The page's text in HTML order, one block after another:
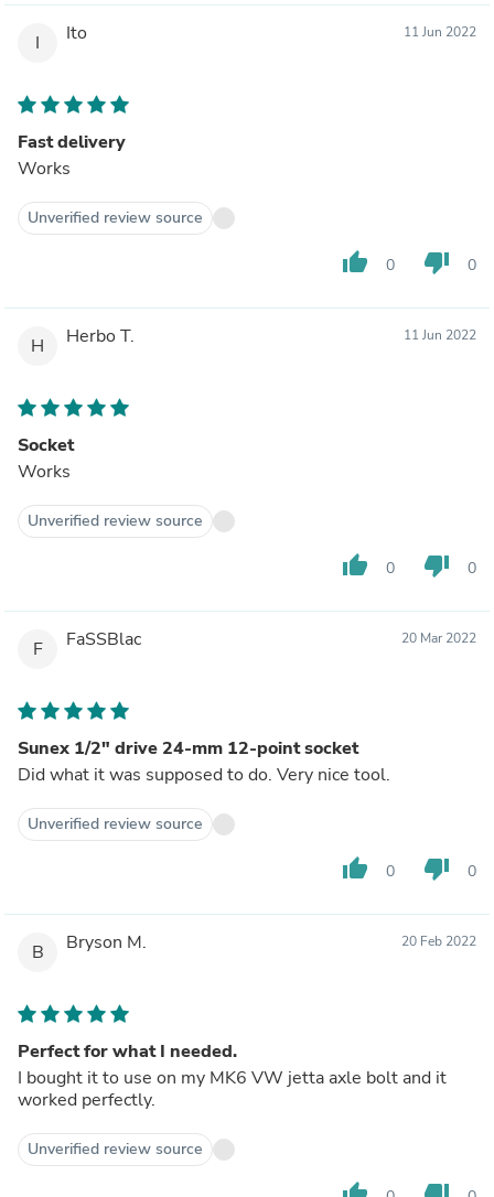
I Ito 11 Jun 2022
Fast delivery
Works
Unverified review source
thumb_up 0 thumb_down 0
H Herbo T. 11 Jun 2022
Socket
Works
Unverified review source
thumb_up 0 thumb_down 0
F FaSSBlac 20 Mar 2022
Sunex 1/2" drive 24-mm 12-point socket
Did what it was supposed to do. Very nice tool.
Unverified review source
thumb_up 0 thumb_down 0
B Bryson M. 20 Feb 2022
Perfect for what I needed.
I bought it to use on my MK6 VW jetta axle bolt and it
worked perfectly.
Unverified review source